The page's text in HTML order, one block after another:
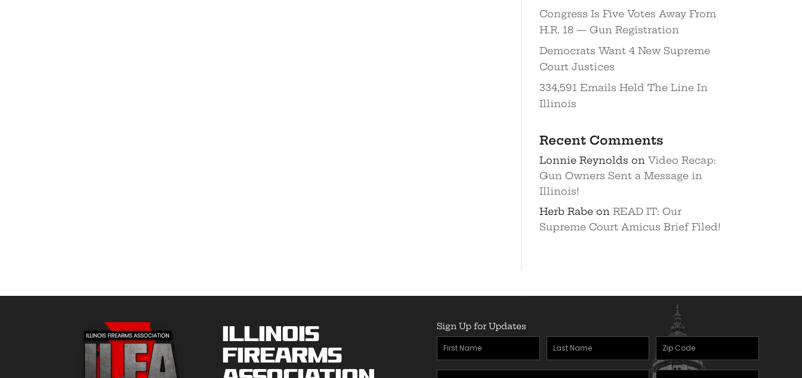
Congress Is Five Votes Away From
H.R. 18 — Gun Registration
Democrats Want 4 New Supreme
Court Justices
334,591 Emails Held The Line In
Illinois
Recent Comments
Lonnie Reynolds on Video Recap:
Gun Owners Sent a Message in
Illinois!
Herb Rabeon READ IT: Our
Supreme Court Amicus Brief Filed!
Illinois
Firearms
Sign Up for Updates
First
Name(Required)
Last
Name(Required)
Zipcode